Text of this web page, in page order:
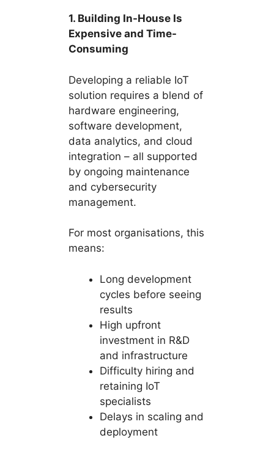
1. Building In-House Is
Expensive and Time-
Consuming
Developing a reliable IoT
solution requires a blend of
hardware engineering,
software development,
data analytics, and cloud
integration – all supported
by ongoing maintenance
and cybersecurity
management.
For most organisations, this
means:
Long development
cycles before seeing
results
High upfront
investment in R&D
and infrastructure
Difficulty hiring and
retaining IoT
specialists
Delays in scaling and
deployment